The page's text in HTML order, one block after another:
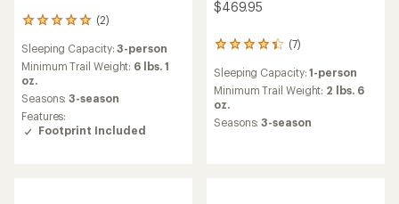
(2)
2
with
an
average
rating
of
5.0
out
Sleeping Capacity:3-person
Minimum Trail Weight: 6 lbs. 1
oz.
Seasons:3-season
Features:
Footprint Included
$469.95
(7)
7
reviews
with
an
average
rating
Sleeping Capacity:1-person
Minimum Trail Weight: 2 lbs. 6
oz.
Seasons:3-season